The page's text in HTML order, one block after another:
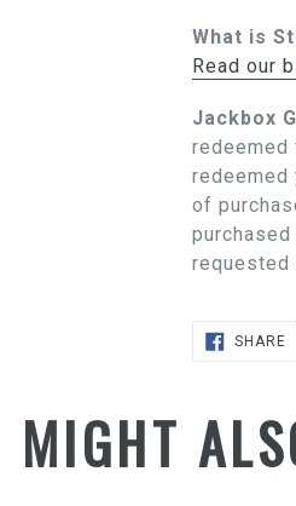
What is
Read our
Jackbox
redeemed
of
requested
SHARE
MIGHT